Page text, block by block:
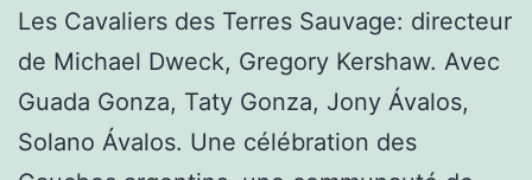
Les Cavaliers des Terres Sauvage: directeur
de Michael Dweck, Gregory Kershaw. Avec
Guada Gonza, Taty Gonza, Jony Ávalos,
Solano Ávalos. Une célébration des